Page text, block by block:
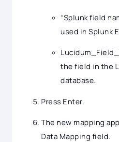
“Splunk field
used in Splunk
the field in the
database.
Press Enter.
The new mapping
Data Mapping field.